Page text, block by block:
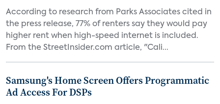
According to research from Parks Associates cited in
the press release, 77% of renters say they would pay
higher rent when high-speed internet is included.
From the StreetInsider.com article, "Cali...
Samsung's Home Screen Offers Programmatic
Ad Access For DSPs